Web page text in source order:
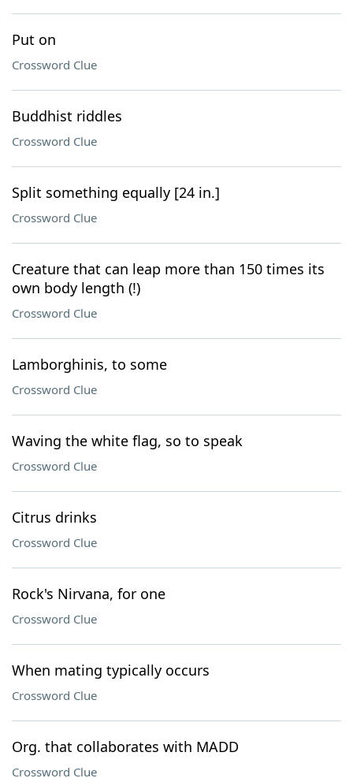
Put on
Crossword Clue
Buddhist riddles
Crossword Clue
Split something equally [24 in.]
Crossword Clue
Creature that can leap more than 150 times its
own body length (!)
Crossword Clue
Lamborghinis, to some
Crossword Clue
Waving the white flag, so to speak
Crossword Clue
Citrus drinks
Crossword Clue
Rock's Nirvana, for one
Crossword Clue
When mating typically occurs
Crossword Clue
Org. that collaborates with MADD
Crossword Clue